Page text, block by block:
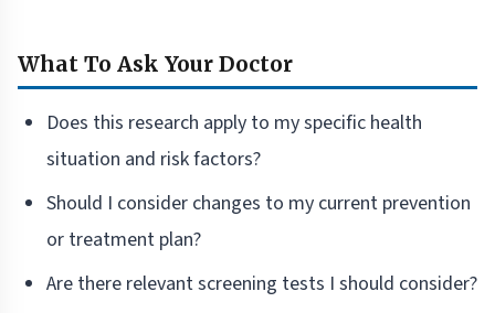
What To Ask Your Doctor
Does this research apply to my specific health
situation and risk factors?
Should I consider changes to my current prevention
or treatment plan?
Are there relevant screening tests I should consider?